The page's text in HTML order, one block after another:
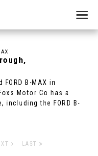
B-MAX in
Motor Co has a
the FORD B-
LAST